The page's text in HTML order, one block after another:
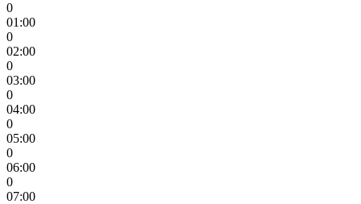
0
01:00
0
02:00
0
03:00
0
04:00
0
05:00
0
06:00
0
07:00